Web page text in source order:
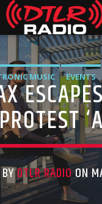
MUSIC EVENTS
BYDTLR RADIO ON